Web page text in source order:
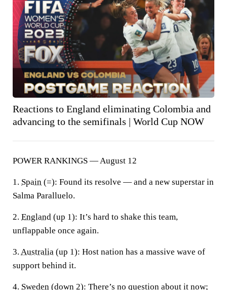
Reactions to England eliminating Colombia and
advancing to the semifinals | World Cup NOW
POWER RANKINGS — August 12
1. Spain (=): Found its resolve — and a new superstar in
Salma Paralluelo.
2. England (up 1): It’s hard to shake this team,
unflappable once again.
3. Australia (up 1): Host nation has a massive wave of
support behind it.
4. Sweden (down 2): There’s no question about it now;